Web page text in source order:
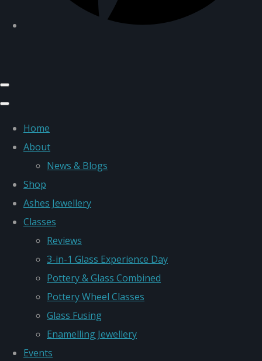
Home
About
News & Blogs
Shop
Ashes Jewellery
Classes
Reviews
3-in-1 Glass Experience Day
Pottery & Glass Combined
Pottery Wheel Classes
Glass Fusing
Enamelling Jewellery
Events